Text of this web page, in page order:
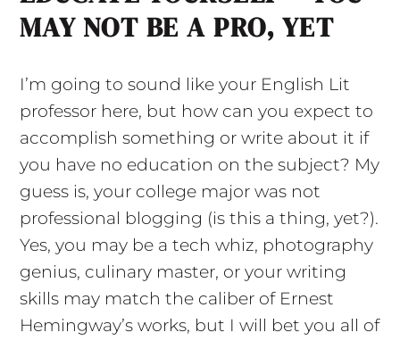
MAY NOT BE A PRO, YET
I’m going to sound like your English Lit
professor here, but how can you expect to
accomplish something or write about it if
you have no education on the subject? My
guess is, your college major was not
professional blogging (is this a thing, yet?).
Yes, you may be a tech whiz, photography
genius, culinary master, or your writing
skills may match the caliber of Ernest
Hemingway’s works, but I will bet you all of